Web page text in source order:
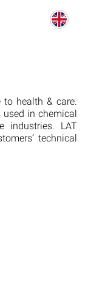
to health & care.
in chemical
industries. LAT
technical